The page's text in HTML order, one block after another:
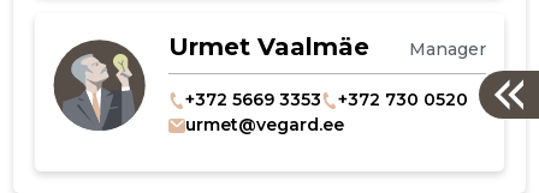
Urmet Vaalmäe Manager
+372 5669 3353
+372 730 0520
urmet@vegard.ee